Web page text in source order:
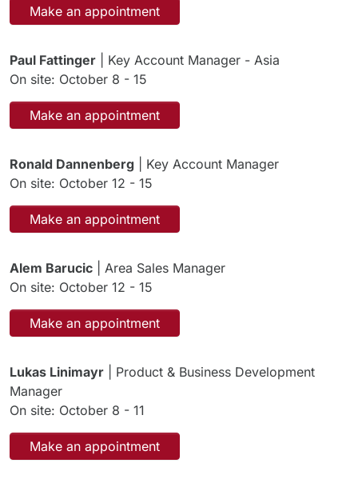
Make an appointment
Paul Fattinger | Key Account Manager - Asia
On site: October 8 - 15
Make an appointment
Ronald Dannenberg | Key Account Manager
On site: October 12 - 15
Make an appointment
Alem Barucic | Area Sales Manager
On site: October 12 - 15
Make an appointment
Lukas Linimayr | Product & Business Development
Manager
On site: October 8 - 11
Make an appointment